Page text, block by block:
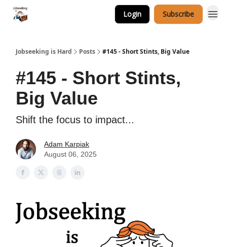
Login Subscribe
Jobseeking is Hard Posts #145 - Short Stints, Big Value
#145 - Short Stints,
Big Value
Shift the focus to impact...
Adam Karpiak
August 06, 2025